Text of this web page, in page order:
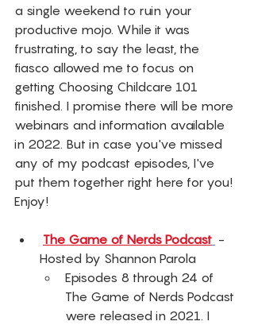
a single weekend to ruin your
productive mojo. While it was
frustrating, to say the least, the
fiasco allowed me to focus on
getting Choosing Childcare 101
finished. I promise there will be more
webinars and information available
in 2022. But in case you've missed
any of my podcast episodes, I've
put them together right here for you!
Enjoy!
The Game of Nerds Podcast -
Hosted by Shannon Parola
Episodes 8 through 24 of
The Game of Nerds Podcast
were released in 2021. I